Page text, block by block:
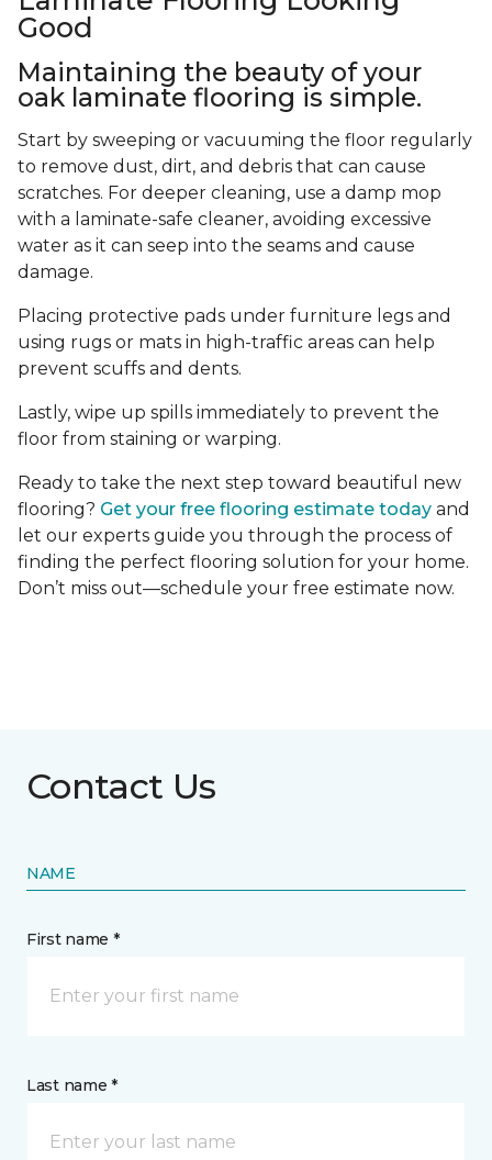
Good
Maintaining the beauty of your
oak laminate flooring is simple.
Start by sweeping or vacuuming the floor regularly
to remove dust, dirt, and debris that can cause
scratches. For deeper cleaning, use a damp mop
with a laminate-safe cleaner, avoiding excessive
water as it can seep into the seams and cause
damage.
Placing protective pads under furniture legs and
using rugs or mats in high-traffic areas can help
prevent scuffs and dents.
Lastly, wipe up spills immediately to prevent the
floor from staining or warping.
Ready to take the next step toward beautiful new
flooring? Get your free flooring estimate today and
let our experts guide you through the process of
finding the perfect flooring solution for your home.
Don’t miss out—schedule your free estimate now.
Contact Us
NAME
First name *
Last name *